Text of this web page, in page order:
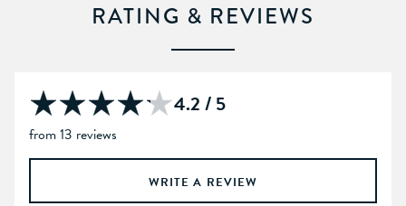
RATING & REVIEWS
4.2 / 5
from 13 reviews
WRITE A REVIEW